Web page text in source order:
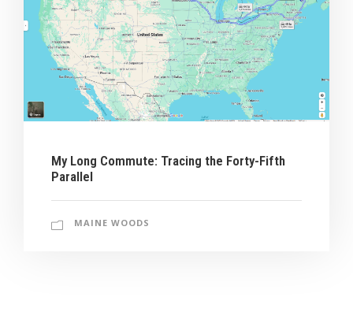
My Long Commute: Tracing the Forty-Fifth
Parallel
MAINE WOODS